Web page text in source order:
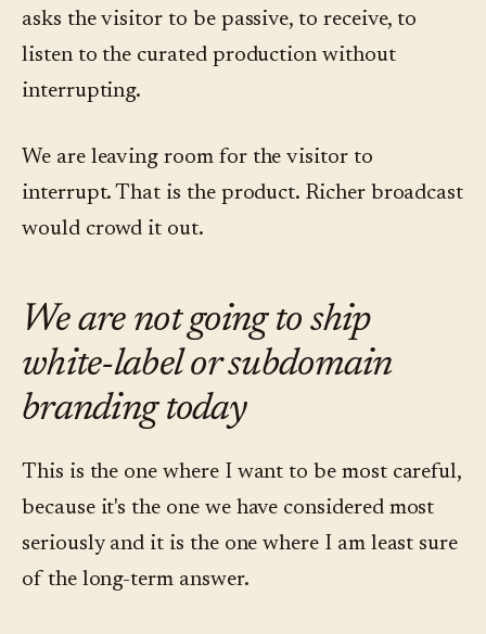
asks the visitor to be passive, to receive, to
listen to the curated production without
interrupting.
We are leaving room for the visitor to
interrupt. That is the product. Richer broadcast
would crowd it out.
We are not going to ship
white-label or subdomain
branding today
This is the one where I want to be most careful,
because it's the one we have considered most
seriously and it is the one where I am least sure
of the long-term answer.